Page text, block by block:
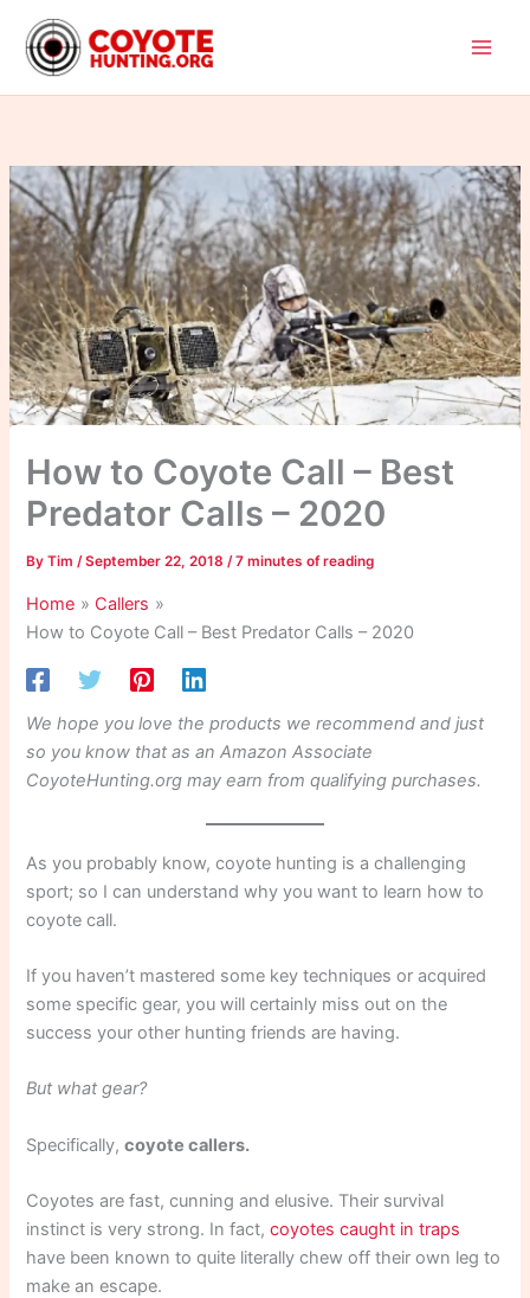
content
How to Coyote Call – Best
Predator Calls – 2020
ByTim /September 22, 2018 /7 minutes of reading
Home
Callers
How to Coyote Call – Best Predator Calls – 2020
We hope you love the products we recommend and just
so you know that as an Amazon Associate
CoyoteHunting.org may earn from qualifying purchases.
As you probably know, coyote hunting is a challenging
sport; so I can understand why you want to learn how to
coyote call.
If you haven’t mastered some key techniques or acquired
some specific gear, you will certainly miss out on the
success your other hunting friends are having.
But what gear?
Specifically,coyote callers.
Coyotes are fast, cunning and elusive. Their survival
instinct is very strong. In fact,coyotes caught in traps
have been known to quite literally chew off their own leg to
make an escape.